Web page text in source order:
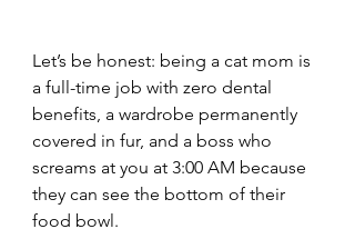
Let’s be honest: being a cat mom is
a full-time job with zero dental
benefits, a wardrobe permanently
covered in fur, and a boss who
screams at you at 3:00 AM because
they can see the bottom of their
food bowl.